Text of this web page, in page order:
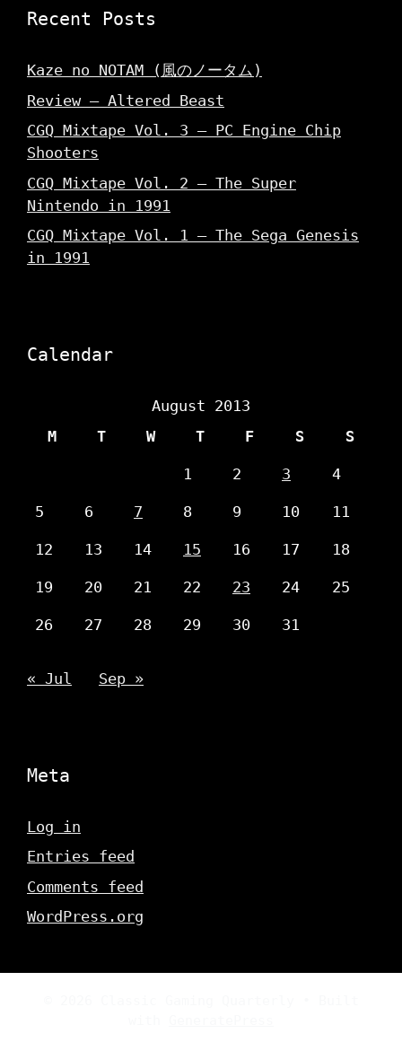
Recent Posts
Kaze no NOTAM (風のノータム)
Review – Altered Beast
CGQ Mixtape Vol. 3 – PC Engine Chip
Shooters
CGQ Mixtape Vol. 2 – The Super
Nintendo in 1991
CGQ Mixtape Vol. 1 – The Sega Genesis
in 1991
Calendar
August 2013
M
T W T F S S
1 2 3 4
5 6 7 8 9 10 11
12 13 14 15 16 17 18
19 20 21 22 23 24 25
26 27 28 29 30 31
« Jul Sep »
Meta
Log in
Entries feed
Comments feed
WordPress.org